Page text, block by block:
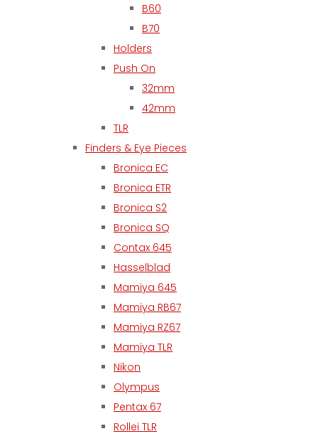
B60
B70
Holders
Push On
32mm
42mm
TLR
Finders & Eye Pieces
Bronica EC
Bronica ETR
Bronica S2
Bronica SQ
Contax 645
Hasselblad
Mamiya 645
Mamiya RB67
Mamiya RZ67
Mamiya TLR
Nikon
Olympus
Pentax 67
Rollei TLR